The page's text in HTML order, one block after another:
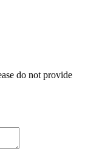
do not provide